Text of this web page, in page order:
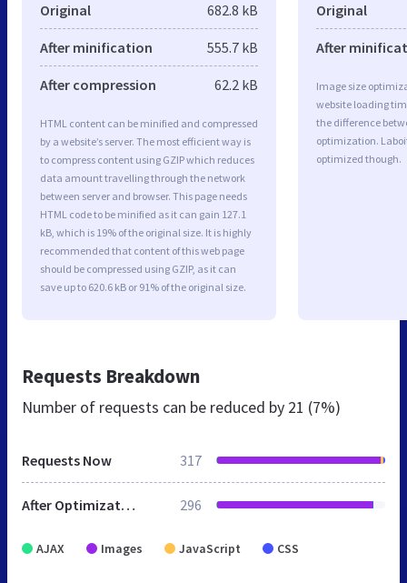
Original 682.8 kB
After minification 555.7 kB
After compression 62.2 kB
HTML content can be minified and compressed
by a website’s server. The most efficient way is
to compress content using GZIP which reduces
data amount travelling through the network
between server and browser. This page needs
HTML code to be minified as it can gain 127.1
kB, which is 19% of the original size. It is highly
recommended that content of this web page
should be compressed using GZIP, as it can
save up to 620.6 kB or 91% of the original size.
Original
After
Image size
website loading
the difference
optimization.
optimized though.
Requests Breakdown
Number of requests can be reduced by 21 (7%)
Requests Now 317
After Optimization 296
AJAX Images JavaScript CSS